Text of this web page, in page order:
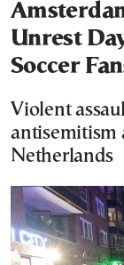
Unrest
Soccer
Violent
antisemitism
Netherlands